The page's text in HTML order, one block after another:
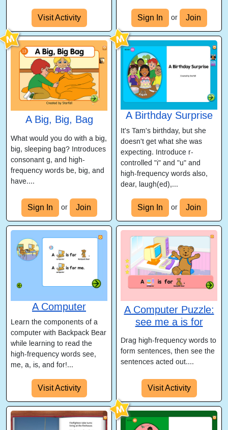
Visit Activity Sign In or Join
A Big, Big, Bag
What would you do with a big,
big, sleeping bag? Introduces
consonant g, and high-
frequency words be, big, and
have....
Sign In or Join
A Birthday Surprise
It's Tam's birthday, but she
doesn't get what she was
expecting. Introduce r-
controlled "i" and "u" and
high-frequency words also,
dear, laugh(ed),...
Sign In or Join
A Computer
Learn the components of a
computer with Backpack Bear
while learning to read the
high-frequency words see,
me, a, is, and for!...
Visit Activity
A Computer Puzzle:
see me a is for
Drag high-frequency words to
form sentences, then see the
sentences acted out....
Visit Activity